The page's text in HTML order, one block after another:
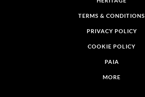
TERMS & CONDITIONS
PRIVACY POLICY
COOKIE POLICY
PAIA
MORE